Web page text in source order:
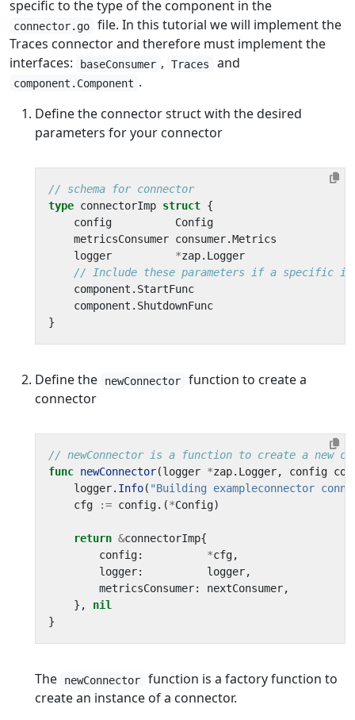
specific to the type of the component in the
connector.go
file. In this tutorial we will implement the
Traces connector and therefore must implement the
interfaces:
baseConsumer , Traces and
component.Component .
Define the connector struct with the desired
parameters for your connector
// schema for connector
type connectorImp struct {
config
Config
metricsConsumer consumer.Metrics
logger
*zap. Logger
// Include these parameters if a specific
component . StartFunc
component . ShutdownFunc
}
Define the newConnector
function to create a
connector
// newConnector is a function to create a new
func newConnector(logger *zap. Logger, config
logger. Info( "Building exampleconnector
cfg
:= config.(*Config)
return &connectorImp{
config: *cfg,
logger: logger,
metricsConsumer: nextConsumer,
},
nil
}
The newConnector
function is a factory function to
create an instance of a connector.